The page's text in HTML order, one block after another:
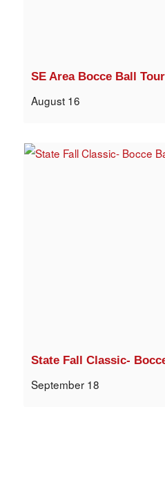
SE Area Bocce Ball
August 16
State Fall Classic-
September 18